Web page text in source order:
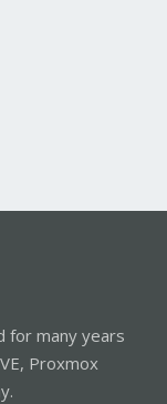
for many years
Proxmox